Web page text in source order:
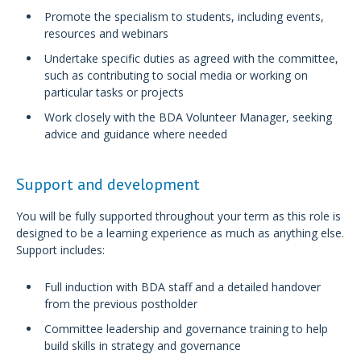
Promote the specialism to students, including events,
resources and webinars
Undertake specific duties as agreed with the committee,
such as contributing to social media or working on
particular tasks or projects
Work closely with the BDA Volunteer Manager, seeking
advice and guidance where needed
Support and development
You will be fully supported throughout your term as this role is
designed to be a learning experience as much as anything else.
Support includes:
Full induction with BDA staff and a detailed handover
from the previous postholder
Committee leadership and governance training to help
build skills in strategy and governance